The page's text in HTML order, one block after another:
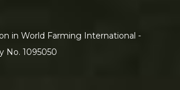
in World Farming International -
No. 1095050